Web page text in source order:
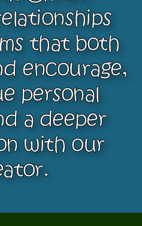
that both
encourage,
personal
a deeper
with our